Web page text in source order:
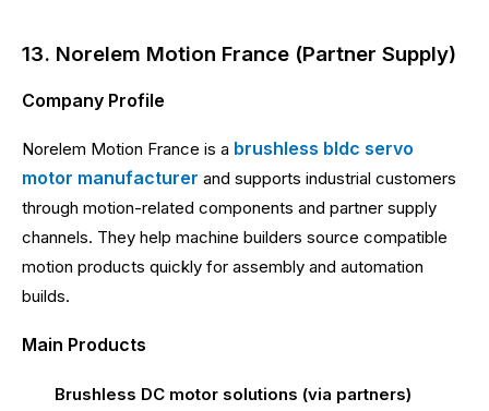
13. Norelem Motion France (Partner Supply)
Company Profile
Norelem Motion France is a brushless bldc servo
motor manufacturer and supports industrial customers
through motion-related components and partner supply
channels. They help machine builders source compatible
motion products quickly for assembly and automation
builds.
Main Products
Brushless DC motor solutions (via partners)